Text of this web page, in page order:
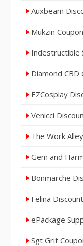
Auxbeam
Mukzin
Indestructible
Diamond CBD
EZCosplay
Venicci
The Work
Gem and
Bonmarche
Felina
ePackage
Sgt Grit